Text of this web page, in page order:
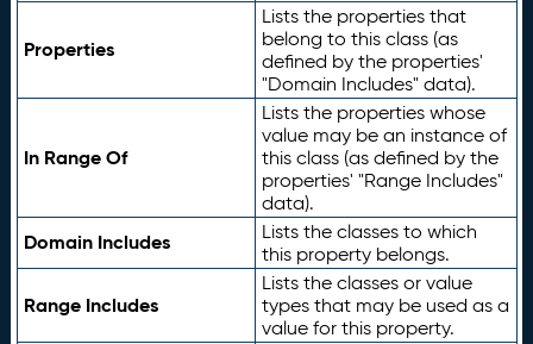
Properties
Lists the properties that
belong to this class (as
defined by the properties'
"Domain Includes" data).
In Range Of
Lists the properties whose
value may be an instance of
this class (as defined by the
properties' "Range Includes"
data).
Domain Includes
Lists the classes to which
this property belongs.
Range Includes
Lists the classes or value
types that may be used as a
value for this property.